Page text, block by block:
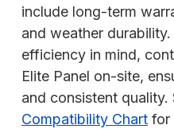
include long-term
and weather
efficiency in mind,
Elite Panel on-site,
and consistent quality.
Compatibility Chart for